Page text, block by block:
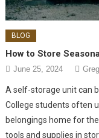
BLOG
How to Store
June 25, 2024
A self-storage unit can
College students often
belongings home for
tools and supplies in